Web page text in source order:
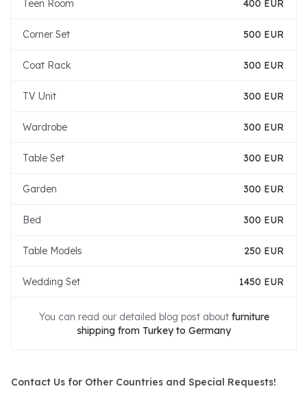
Teen Room 400 EUR
Corner Set 500 EUR
Coat Rack 300 EUR
TV Unit 300 EUR
Wardrobe 300 EUR
Table Set 300 EUR
Garden 300 EUR
Bed 300 EUR
Table Models 250 EUR
Wedding Set 1450 EUR
You can read our detailed blog post about furniture
shipping from Turkey to Germany
Contact Us for Other Countries and Special Requests!